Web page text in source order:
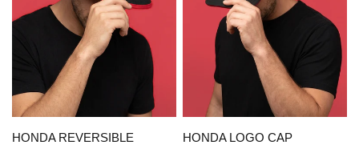
QUICK VIEW
HONDA REVERSIBLE
QUICK VIEW
HONDA LOGO CAP